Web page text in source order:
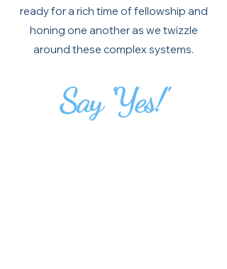
ready for a rich time of fellowship and
honing one another as we twizzle
around these complex systems.
Say 'Yes!'